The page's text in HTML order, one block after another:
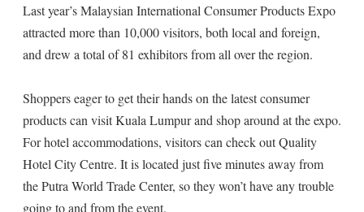
Last year’s Malaysian International Consumer Products Expo
attracted more than 10,000 visitors, both local and foreign,
and drew a total of 81 exhibitors from all over the region.
Shoppers eager to get their hands on the latest consumer
products can visit Kuala Lumpur and shop around at the expo.
For hotel accommodations, visitors can check out Quality
Hotel City Centre. It is located just five minutes away from
the Putra World Trade Center, so they won’t have any trouble
going to and from the event.